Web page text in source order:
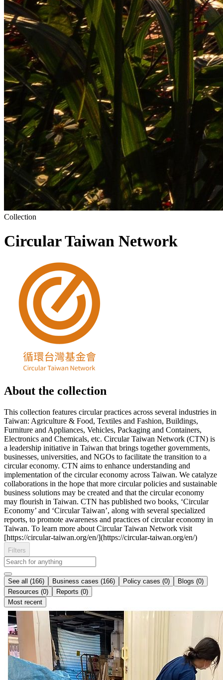
Collection
Circular Taiwan Network
About the collection
This collection features circular practices across several industries in
Taiwan: Agriculture & Food, Textiles and Fashion, Buildings,
Furniture and Appliances, Vehicles, Packaging and Containers,
Electronics and Chemicals, etc. Circular Taiwan Network (CTN) is
a leadership initiative in Taiwan that brings together governments,
businesses, universities, and NGOs to facilitate the transition to a
circular economy. CTN aims to enhance understanding and
implementation of the circular economy across Taiwan. We catalyze
collaborations in the hope that more circular policies and sustainable
business solutions may be created and that the circular economy
may flourish in Taiwan. CTN has published two books, ‘Circular
Economy’ and ‘Circular Taiwan’, along with several specialized
reports, to promote awareness and practices of circular economy in
Taiwan. To learn more about Circular Taiwan Network visit
[https://circular-taiwan.org/en/](https://circular-taiwan.org/en/)
Filters
See all (166) Business cases (166) Policy cases (0)
Blogs (0)
Resources (0)
Reports (0)
Most recent